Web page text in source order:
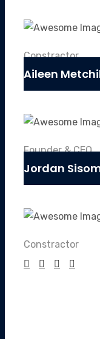
Constractor
Aileen
Founder & CEO
Jordan
Constractor